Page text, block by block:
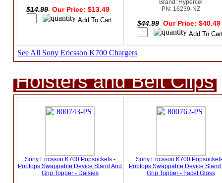
$14.99 Our Price: $13.49
Brand: Hypercel
PN: 16239-NZ
$44.99 Our Price:
See All Sony Ericsson K700 Chargers
Holsters and Belt Clips
Sony Ericsson K700 Popsockets -
Poptops Swappable Device Stand And
Grip Topper - Daisies
Sony Ericsson K700
Poptops Swappable Device Stand
Grip Topper - Facet Gloss